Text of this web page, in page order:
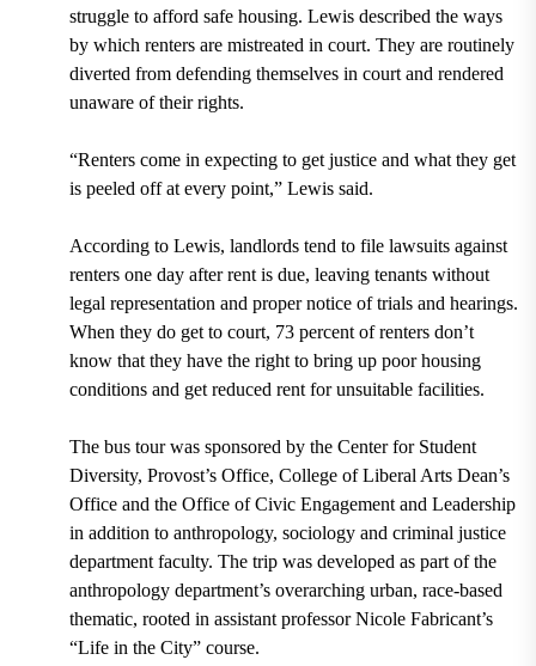
struggle to afford safe housing. Lewis described the ways
by which renters are mistreated in court. They are routinely
diverted from defending themselves in court and rendered
unaware of their rights.
“Renters come in expecting to get justice and what they get
is peeled off at every point,” Lewis said.
According to Lewis, landlords tend to file lawsuits against
renters one day after rent is due, leaving tenants without
legal representation and proper notice of trials and hearings.
When they do get to court, 73 percent of renters don’t
know that they have the right to bring up poor housing
conditions and get reduced rent for unsuitable facilities.
The bus tour was sponsored by the Center for Student
Diversity, Provost’s Office, College of Liberal Arts Dean’s
Office and the Office of Civic Engagement and Leadership
in addition to anthropology, sociology and criminal justice
department faculty. The trip was developed as part of the
anthropology department’s overarching urban, race-based
thematic, rooted in assistant professor Nicole Fabricant’s
“Life in the City” course.